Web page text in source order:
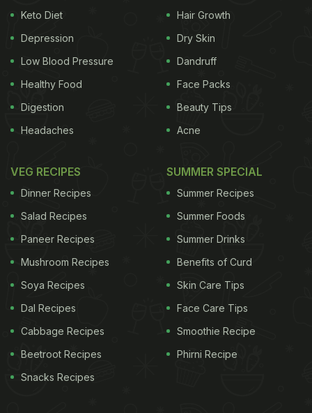
Keto Diet
Depression
Low Blood Pressure
Healthy Food
Digestion
Headaches
Hair Growth
Dry Skin
Dandruff
Face Packs
Beauty Tips
Acne
VEG RECIPES
Dinner Recipes
Salad Recipes
Paneer Recipes
Mushroom Recipes
Soya Recipes
Dal Recipes
Cabbage Recipes
Beetroot Recipes
Snacks Recipes
SUMMER SPECIAL
Summer Recipes
Summer Foods
Summer Drinks
Benefits of Curd
Skin Care Tips
Face Care Tips
Smoothie Recipe
Phirni Recipe